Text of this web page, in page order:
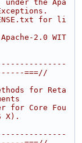
the Apa
for li
2.0 WIT
===//
for Reta
for Core Fou
X).